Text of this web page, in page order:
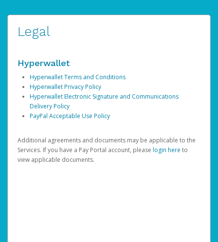
Legal
Hyperwallet
Hyperwallet Terms and Conditions
Hyperwallet Privacy Policy
Hyperwallet Electronic Signature and Communications
Delivery Policy
PayPal Acceptable Use Policy
Additional agreements and documents may be applicable to the
Services. If you have a Pay Portal account, please login here to
view applicable documents.